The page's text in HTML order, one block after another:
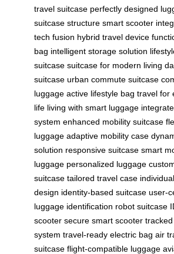
travel suitcase perfectly designed
suitcase structure smart scooter
tech fusion hybrid travel device
bag intelligent storage solution
suitcase suitcase for modern living
suitcase urban commute suitcase
luggage active lifestyle bag travel for
life living with smart luggage
system enhanced mobility suitcase
luggage adaptive mobility case
solution responsive suitcase smart
luggage personalized luggage
suitcase tailored travel case
design identity-based suitcase user-
luggage identification robot suitcase
scooter secure smart scooter
system travel-ready electric bag air
suitcase flight-compatible luggage